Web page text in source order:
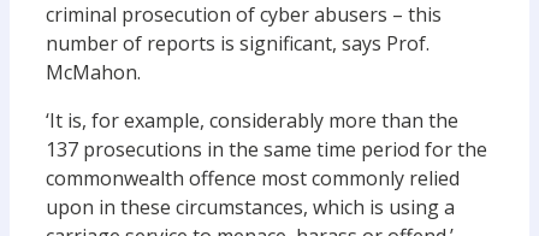
criminal prosecution of cyber abusers – this
number of reports is significant, says Prof.
McMahon.
‘It is, for example, considerably more than the
137 prosecutions in the same time period for the
commonwealth offence most commonly relied
upon in these circumstances, which is using a